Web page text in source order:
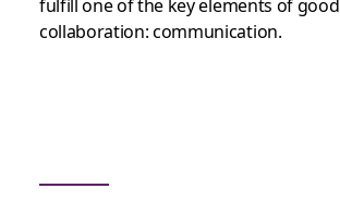
fulfill one of the key elements of good
collaboration: communication.